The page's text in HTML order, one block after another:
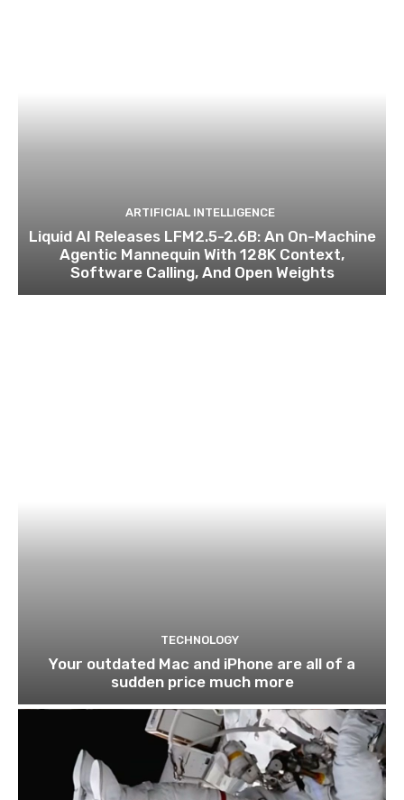
ARTIFICIAL INTELLIGENCE
Liquid AI Releases LFM2.5-2.6B: An On-Machine
Agentic Mannequin With 128K Context,
Software Calling, And Open Weights
TECHNOLOGY
Your outdated Mac and iPhone are all of a
sudden price much more